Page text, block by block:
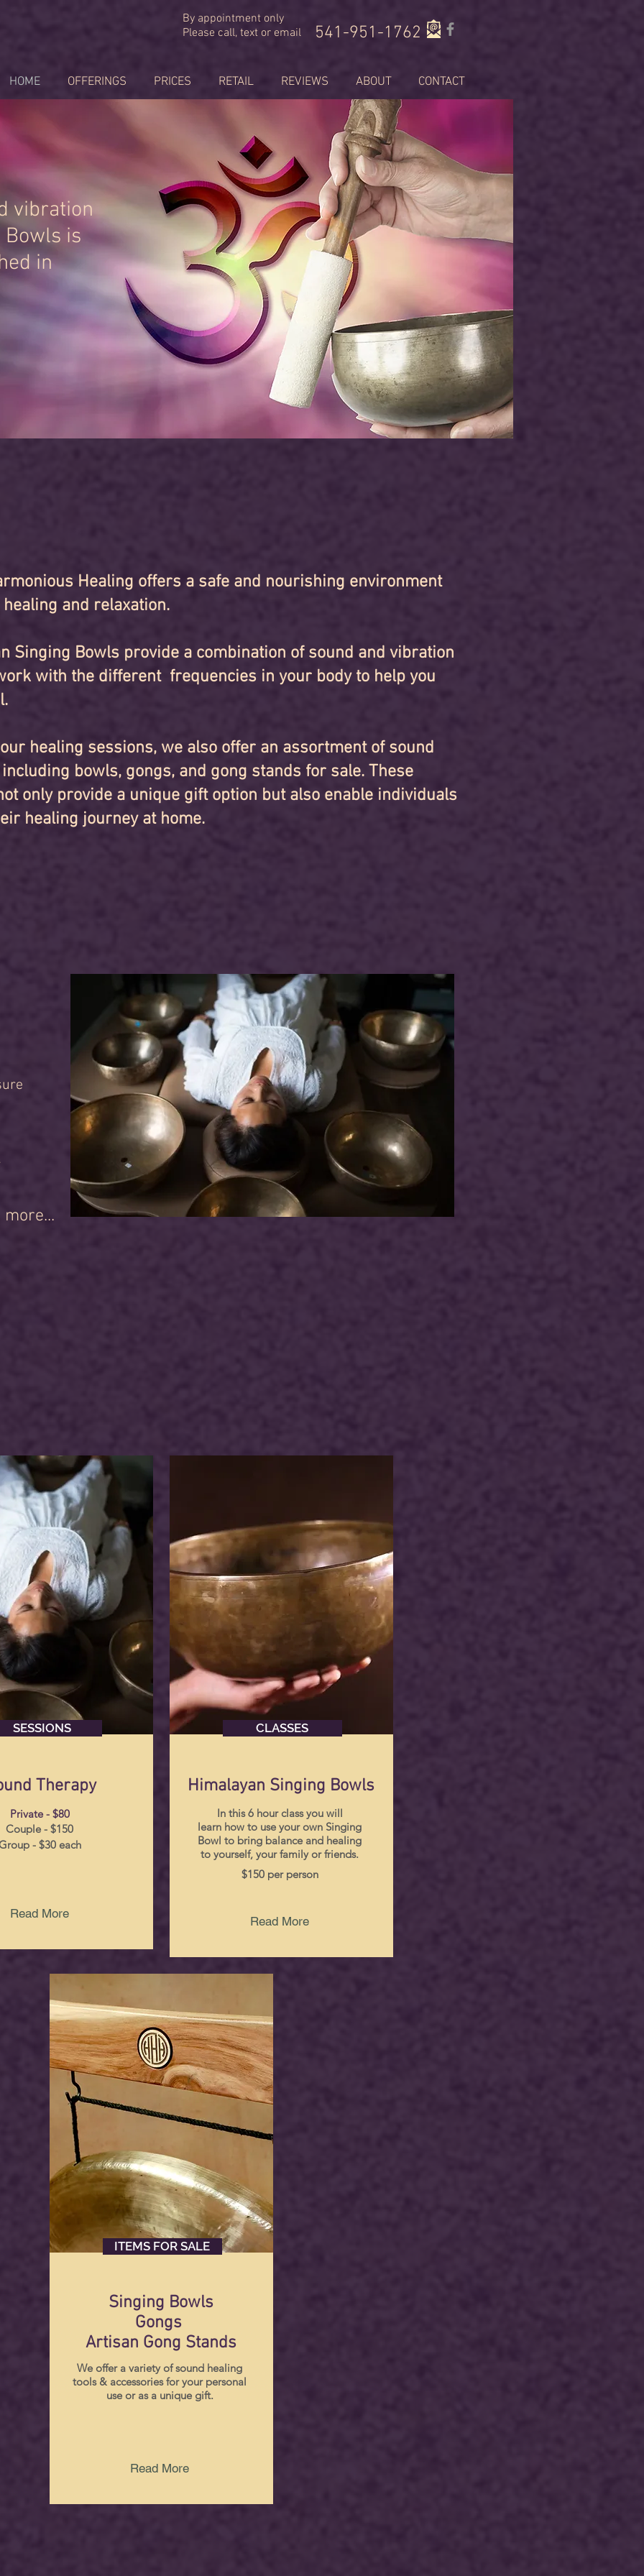
HOME OFFERINGS PRICES RETAIL REVIEWS ABOUT CONTACT
By appointment only
Please call, text or email
541-951-1762
vibration
is
in
Healing offers a safe and nourishing environment
and relaxation.
Singing Bowls provide a combination of sound and vibration
with the different frequencies in your body to help you
healing sessions, we also offer an assortment of sound
bowls, gongs, and gong stands for sale. These
only provide a unique gift option but also enable individuals
healing journey at home.
SESSIONS
Therapy
Private - $80
Couple - $150
- $30 each
Read More
CLASSES
Himalayan Singing Bowls
In this 6 hour class you will
learn how to use your own Singing
Bowl to bring balance and healing
to yourself, your family or friends.
$150 per person
Read More
ITEMS FOR SALE
Singing Bowls
Gongs
Artisan Gong Stands
We offer a variety of sound healing
tools & accessories for your personal
use or as a unique gift.
Read More